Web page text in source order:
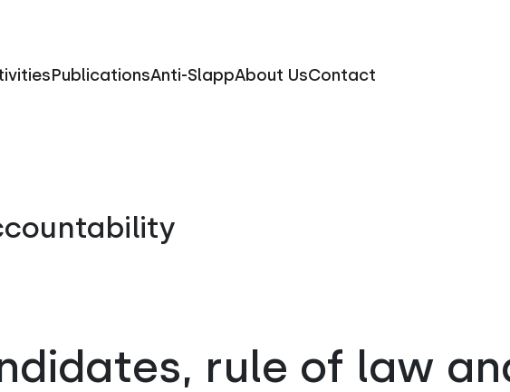
PublicationsAnti-SlappAbout UsContact
rule of law